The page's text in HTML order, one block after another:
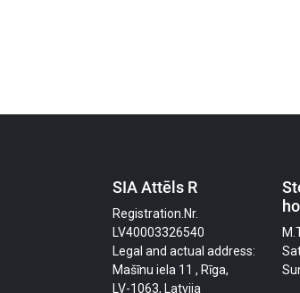
SIA Attēls R
Registration.Nr.
LV40003326540
Legal and actual address:
Mašīnu iela 11 , Rīga,
LV-1063, Latvija